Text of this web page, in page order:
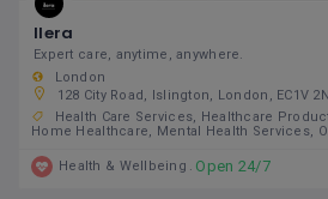
Ilera
Expert care, anytime, anywhere.
London
128 City Road, Islington, London, EC1V 2NX,
Health Care Services
Healthcare
Home Healthcare
Mental Health Services
Health & Wellbeing Open 24/7